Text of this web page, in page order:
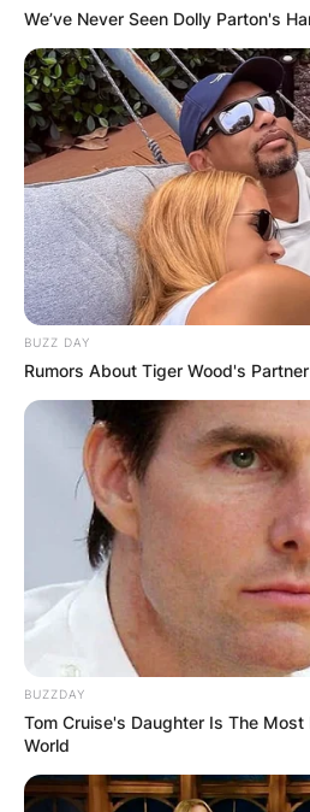
Death
Dylan Lyons’ net worth is
this publication.
Dylan Lyons Obituary,
Worth At Time Of Death
We’ve Never Seen Dolly Parton's
BUZZ DAY
Rumors About Tiger Wood's
BUZZDAY
Tom Cruise's Daughter Is The Most
World